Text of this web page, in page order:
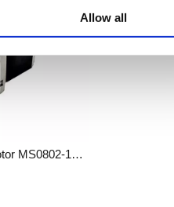
Allow all
Small power servo motor MS0802-16CDL10-000